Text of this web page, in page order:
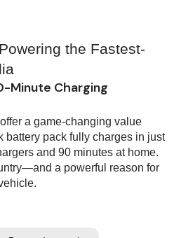
the Fastest-
Minute Charging
a game-changing value
pack fully charges in just
and 90 minutes at home.
a powerful reason for